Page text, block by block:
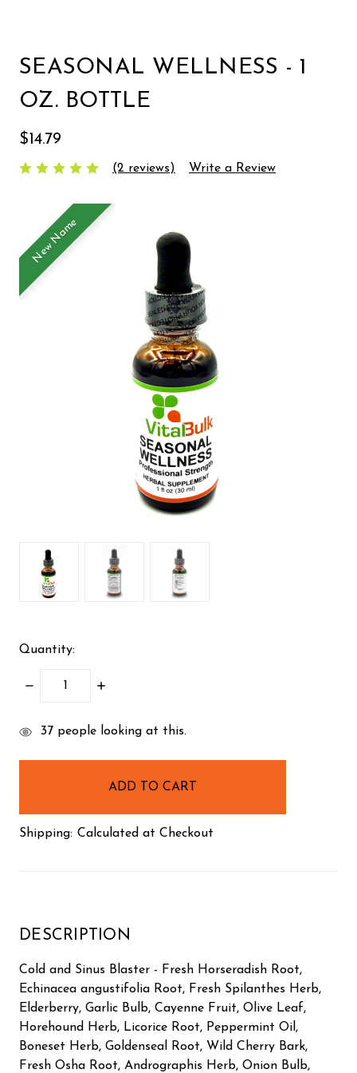
SEASONAL WELLNESS - 1
OZ. BOTTLE
$14.79
(2 reviews) Write a Review
New Name
Quantity:
DECREASE
INCREASE
items
37 people looking at this.
Shipping: Calculated at Checkout
DESCRIPTION
Cold and Sinus Blaster - Fresh Horseradish Root,
Echinacea angustifolia Root, Fresh Spilanthes Herb,
Elderberry, Garlic Bulb, Cayenne Fruit, Olive Leaf,
Horehound Herb, Licorice Root, Peppermint Oil,
Boneset Herb, Goldenseal Root, Wild Cherry Bark,
Fresh Osha Root, Andrographis Herb, Onion Bulb,